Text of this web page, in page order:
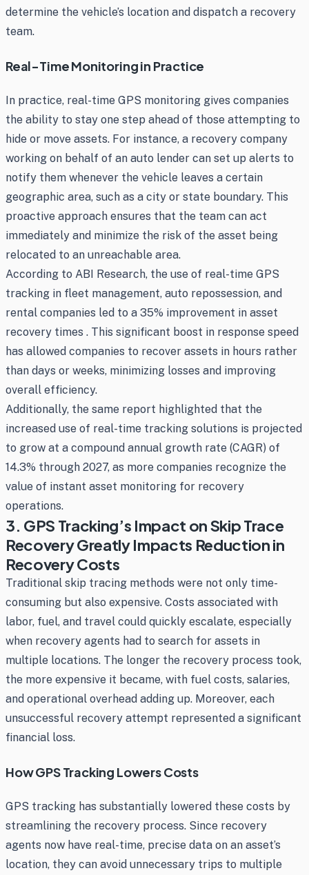
determine the vehicle’s location and dispatch a recovery
team.
Real-Time Monitoring in Practice
In practice, real-time GPS monitoring gives companies
the ability to stay one step ahead of those attempting to
hide or move assets. For instance, a recovery company
working on behalf of an auto lender can set up alerts to
notify them whenever the vehicle leaves a certain
geographic area, such as a city or state boundary. This
proactive approach ensures that the team can act
immediately and minimize the risk of the asset being
relocated to an unreachable area.
According to ABI Research, the use of real-time GPS
tracking in fleet management, auto repossession, and
rental companies led to a 35% improvement in asset
recovery times . This significant boost in response speed
has allowed companies to recover assets in hours rather
than days or weeks, minimizing losses and improving
overall efficiency.
Additionally, the same report highlighted that the
increased use of real-time tracking solutions is projected
to grow at a compound annual growth rate (CAGR) of
14.3% through 2027, as more companies recognize the
value of instant asset monitoring for recovery
operations.
3. GPS Tracking’s Impact on Skip Trace
Recovery Greatly Impacts Reduction in
Recovery Costs
Traditional skip tracing methods were not only time-
consuming but also expensive. Costs associated with
labor, fuel, and travel could quickly escalate, especially
when recovery agents had to search for assets in
multiple locations. The longer the recovery process took,
the more expensive it became, with fuel costs, salaries,
and operational overhead adding up. Moreover, each
unsuccessful recovery attempt represented a significant
financial loss.
How GPS Tracking Lowers Costs
GPS tracking has substantially lowered these costs by
streamlining the recovery process. Since recovery
agents now have real-time, precise data on an asset’s
location, they can avoid unnecessary trips to multiple